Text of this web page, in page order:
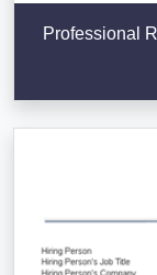
Professional